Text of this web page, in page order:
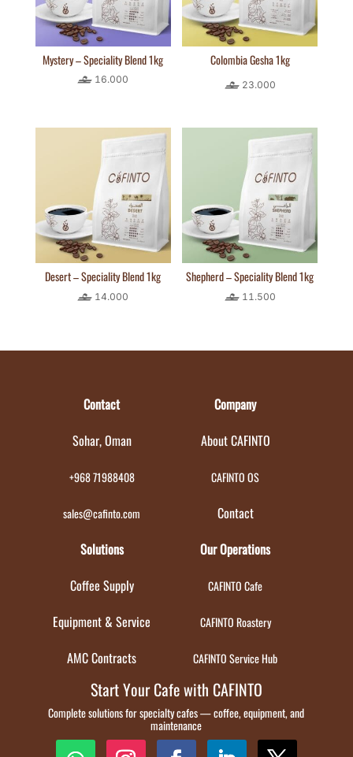
Mystery – Speciality Blend 1kg
16.000
Colombia Gesha 1kg
23.000
Desert – Speciality Blend 1kg
14.000
Shepherd – Speciality Blend 1kg
11.500
Contact
Sohar, Oman
+968 71988408
sales@cafinto.com
Company
About CAFINTO
CAFINTO OS
Contact
Solutions
Coffee Supply
Equipment & Service
AMC Contracts
Our Operations
CAFINTO Cafe
CAFINTO Roastery
CAFINTO Service Hub
Start Your Cafe with CAFINTO
Complete solutions for specialty cafes — coffee, equipment, and
maintenance